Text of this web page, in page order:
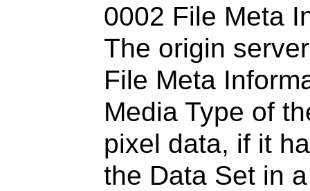
0002 File Meta
The origin
File Meta
Media Type of
pixel data, if it
the Data Set in